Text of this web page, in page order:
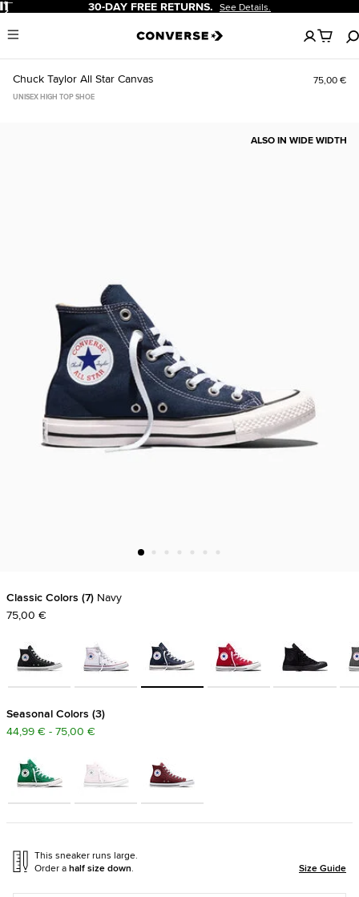
Pause 30-DAY FREE RETURNS. See Details.
Menu
No
items
in
cart
Chuck Taylor All Star Canvas 75,00 €
UNISEX HIGH TOP SHOE
ALSO IN WIDE WIDTH
Classic Colors 7 Navy
75,00 €
Seasonal Colors 3
44,99 € - 75,00 €
This sneaker runs large.
Order ahalf size down. Size Guide